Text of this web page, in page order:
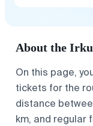
About the
On this page,
tickets for the
distance
km, and regular